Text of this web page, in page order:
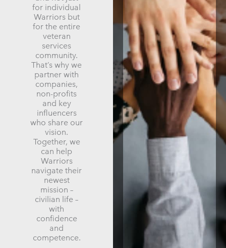
for individual
Warriors but
for the entire
veteran
services
community.
That’s why we
partner with
companies,
non-profits
and key
influencers
who share our
vision.
Together, we
can help
Warriors
navigate their
newest
mission –
civilian life –
with
confidence
and
competence.